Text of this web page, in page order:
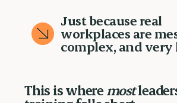
Just because real
workplaces are
complex, and very
This is wheremost